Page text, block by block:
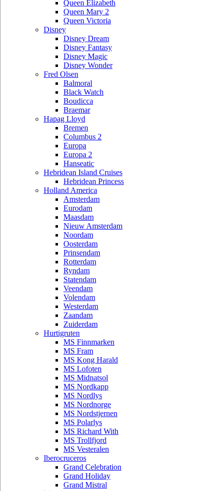
Queen Elizabeth
Queen Mary 2
Queen Victoria
Disney
Disney Dream
Disney Fantasy
Disney Magic
Disney Wonder
Fred Olsen
Balmoral
Black Watch
Boudicca
Braemar
Hapag Lloyd
Bremen
Columbus 2
Europa
Europa 2
Hanseatic
Hebridean Island Cruises
Hebridean Princess
Holland America
Amsterdam
Eurodam
Maasdam
Nieuw Amsterdam
Noordam
Oosterdam
Prinsendam
Rotterdam
Ryndam
Statendam
Veendam
Volendam
Westerdam
Zaandam
Zuiderdam
Hurtigruten
MS Finnmarken
MS Fram
MS Kong Harald
MS Lofoten
MS Midnatsol
MS Nordkapp
MS Nordlys
MS Nordnorge
MS Nordstjernen
MS Polarlys
MS Richard With
MS Trollfjord
MS Vesteralen
Iberocruceros
Grand Celebration
Grand Holiday
Grand Mistral